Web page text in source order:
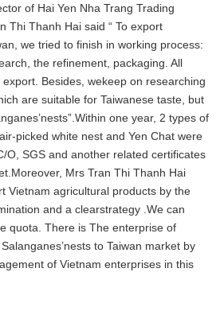
of Hai Yen Nha Trang Trading
Thi Thanh Hai said “ To export
we tried to finish in working process:
the refinement, packaging. All
Besides, wekeep on researching
are suitable for Taiwanese taste, but
one year, 2 types of
picked white nest and Yen Chat were
O, SGS and another related certificates
Mrs Tran Thi Thanh Hai
Vietnam agricultural products by the
and a clearstrategy .We can
quota. There is The enterprise of
to Taiwan market by
of Vietnam enterprises in this